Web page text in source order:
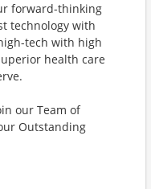
forward-thinking
technology with
tech with high
health care
our Team of
Outstanding